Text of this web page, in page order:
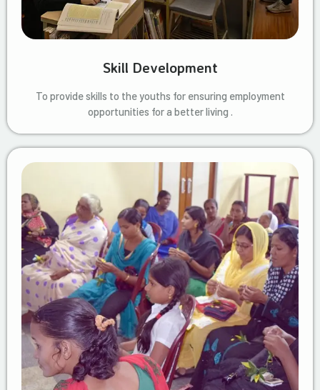
Skill Development
To provide skills to the youths for ensuring employment
opportunities for a better living .